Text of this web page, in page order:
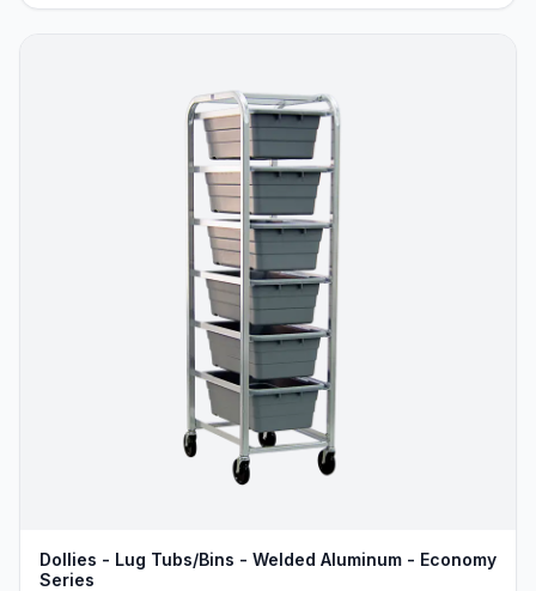
Dollies - Lug Tubs/Bins - Welded Aluminum - Economy
Series